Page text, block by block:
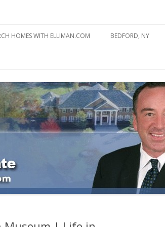
to
HOMES WITH ELLIMAN.COM BEDFORD, NY
BEDFORD
BEDFORD NY